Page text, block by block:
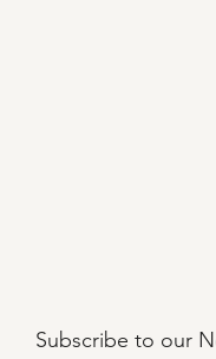
Subscribe to our